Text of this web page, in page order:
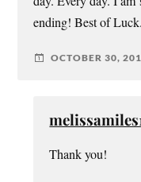
ending! Best of Luck.
OCTOBER 30,
Thank you!